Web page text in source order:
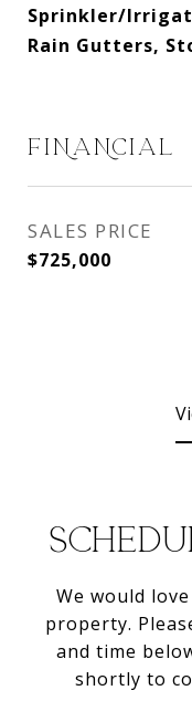
Sprinkler/
Rain Gutters,
FINANCIAL
SALES PRICE
$725,000
We would
property.
and time
shortly to